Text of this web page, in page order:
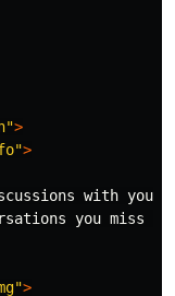
>
>
with
you miss
>